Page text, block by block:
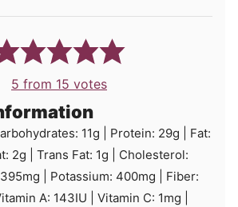
5 from 15 votes
11g Protein: 29g
Fat:
2g Trans Fat: 1g
Cholesterol:
395mg Potassium: 400mg
Fiber:
A: 143IU Vitamin C: 1mg